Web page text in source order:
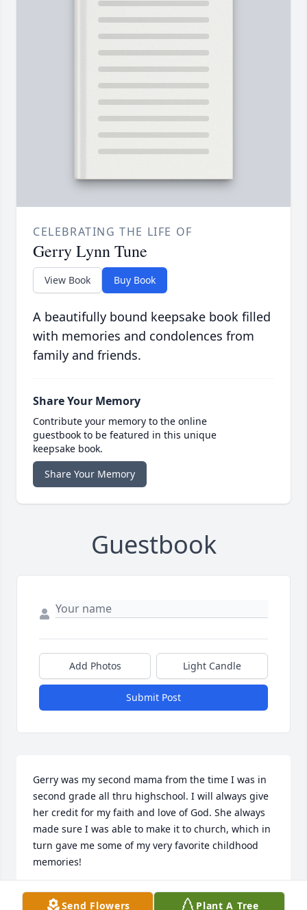
CELEBRATING THE LIFE OF
Gerry Lynn Tune
View Book Buy Book
A beautifully bound keepsake book filled
with memories and condolences from
family and friends.
Share Your Memory
Contribute your memory to the online
guestbook to be featured in this unique
keepsake book.
Share Your Memory
Guestbook
Add Photos Light Candle
Submit Post
Gerry was my second mama from the time I was in
second grade all thru highschool. I will always give
her credit for my faith and love of God. She always
made sure I was able to make it to church, which in
turn gave me some of my very favorite childhood
memories!
TRACEY NOLAND
Dec 04, 2025
Send Flowers Plant A Tree